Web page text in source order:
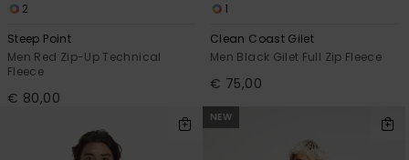
2
Steep Point
Men Red Zip-Up Technical
Fleece
€ 80,00
1
Clean Coast Gilet
Men Black Gilet Full Zip Fleece
€ 75,00
NEW